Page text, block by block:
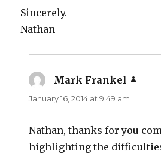
Sincerely.
Nathan
Mark Frankel
January 16, 2014 at 9:49 am
Nathan, thanks for you
highlighting the